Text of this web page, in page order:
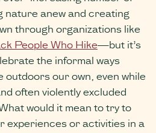
nature anew and creating
through organizations like
People Who Hike—but it’s
the informal ways
outdoors our own, even while
often violently excluded
would it mean to try to
experiences or activities in a